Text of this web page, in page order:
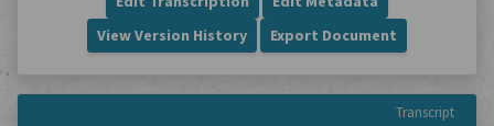
View Version History
Export Document
Transcript